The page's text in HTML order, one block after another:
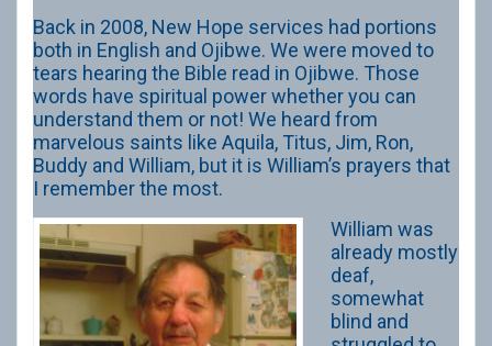
Back in 2008, New Hope services had portions
both in English and Ojibwe. We were moved to
tears hearing the Bible read in Ojibwe. Those
words have spiritual power whether you can
understand them or not! We heard from
marvelous saints like Aquila, Titus, Jim, Ron,
Buddy and William, but it is William’s prayers that
I remember the most.
William was
already mostly
deaf,
somewhat
blind and